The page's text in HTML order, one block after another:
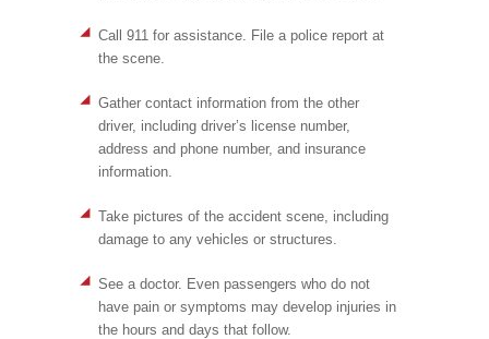
Call 911 for assistance. File a police report at
the scene.
Gather contact information from the other
driver, including driver’s license number,
address and phone number, and insurance
information.
Take pictures of the accident scene, including
damage to any vehicles or structures.
See a doctor. Even passengers who do not
have pain or symptoms may develop injuries in
the hours and days that follow.